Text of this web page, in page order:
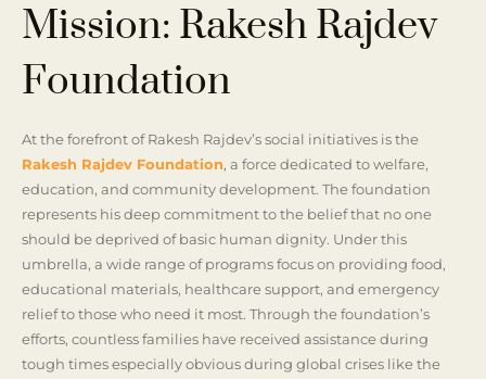
Mission: Rakesh Rajdev
Foundation
At the forefront of Rakesh Rajdev’s social initiatives is the
Rakesh Rajdev Foundation, a force dedicated to welfare,
education, and community development. The foundation
represents his deep commitment to the belief that no one
should be deprived of basic human dignity. Under this
umbrella, a wide range of programs focus on providing food,
educational materials, healthcare support, and emergency
relief to those who need it most. Through the foundation’s
efforts, countless families have received assistance during
tough times especially obvious during global crises like the